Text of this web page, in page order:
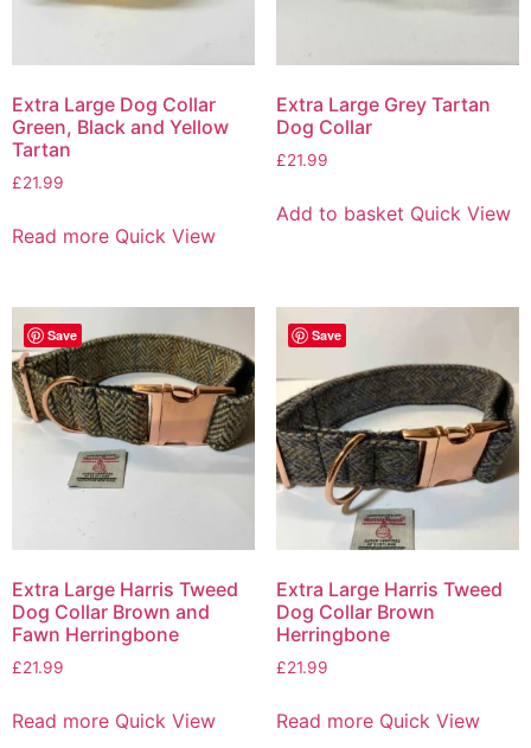
Extra Large Dog Collar
Green, Black and Yellow
Tartan
£21.99
Read more Quick View
Extra Large Grey Tartan
Dog Collar
£21.99
Add to basket Quick View
Save
Extra Large Harris Tweed
Dog Collar Brown and
Fawn Herringbone
£21.99
Read more Quick View
Save
Extra Large Harris Tweed
Dog Collar Brown
Herringbone
£21.99
Read more Quick View